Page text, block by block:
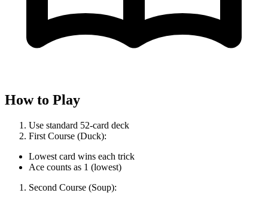
How to Play
Use standard 52-card deck
First Course (Duck):
Lowest card wins each trick
Ace counts as 1 (lowest)
Second Course (Soup):